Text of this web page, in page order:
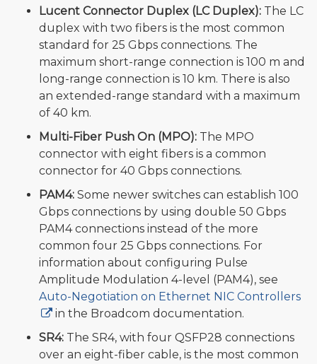
Lucent Connector Duplex (LC Duplex): The LC
duplex with two fibers is the most common
standard for 25 Gbps connections. The
maximum short-range connection is 100 m and
long-range connection is 10 km. There is also
an extended-range standard with a maximum
of 40 km.
Multi-Fiber Push On (MPO): The MPO
connector with eight fibers is a common
connector for 40 Gbps connections.
PAM4: Some newer switches can establish 100
Gbps connections by using double 50 Gbps
PAM4 connections instead of the more
common four 25 Gbps connections. For
information about configuring Pulse
Amplitude Modulation 4-level (PAM4), see
Auto-Negotiation on Ethernet NIC Controllers
in the Broadcom documentation.
SR4: The SR4, with four QSFP28 connections
over an eight-fiber cable, is the most common